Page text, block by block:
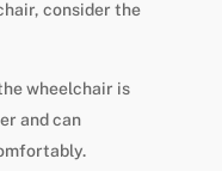
consider the
wheelchair is
and can